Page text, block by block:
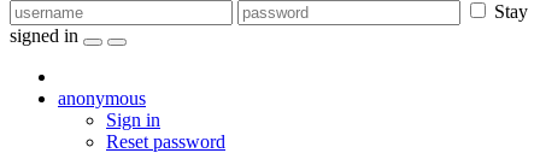
Stay
signed in
anonymous
Sign in
Reset password